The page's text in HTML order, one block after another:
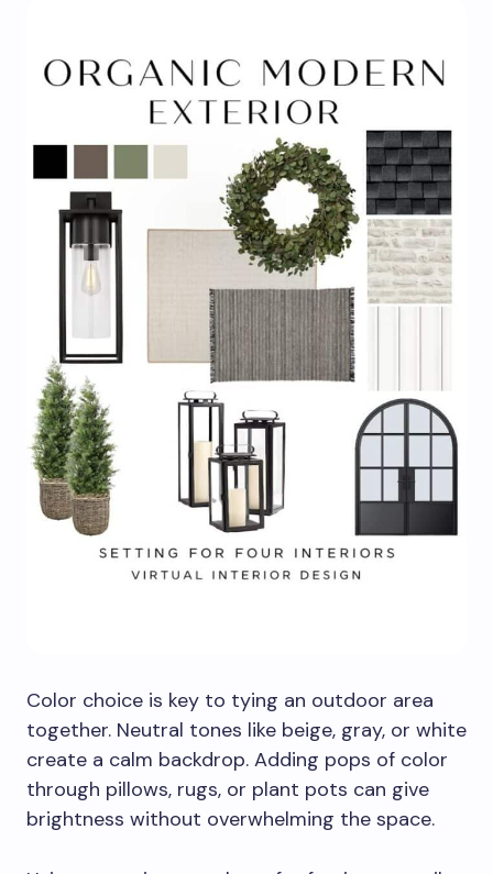
Color choice is key to tying an outdoor area
together. Neutral tones like beige, gray, or white
create a calm backdrop. Adding pops of color
through pillows, rugs, or plant pots can give
brightness without overwhelming the space.